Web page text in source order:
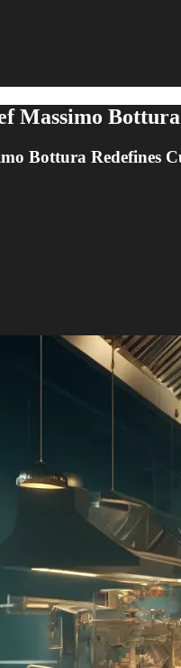
Massimo
Bottura Redefines